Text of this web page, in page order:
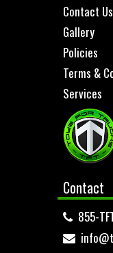
Contact Us
Gallery
Policies
Terms &
Services
Contact
855-